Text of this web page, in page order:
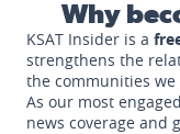
Why
KSAT Insider is a
strengthens the
the communities we
As our most
news coverage and